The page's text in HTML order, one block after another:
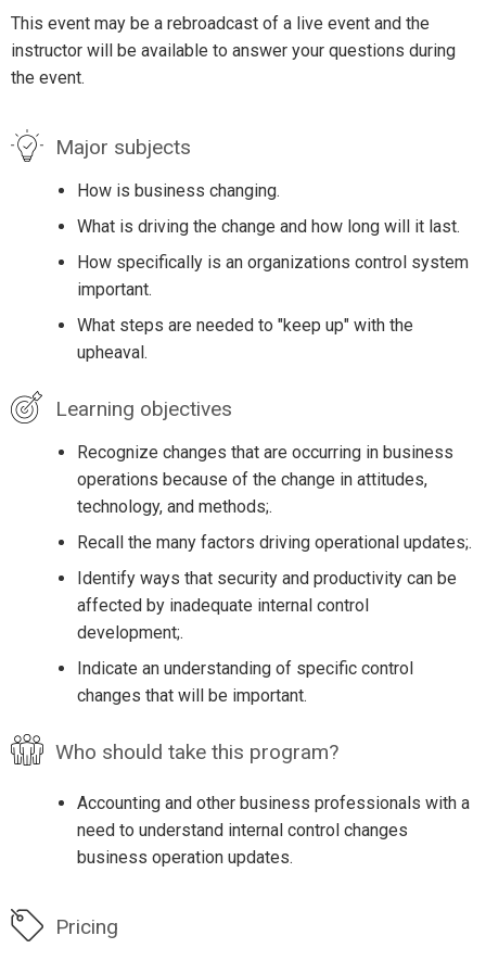
This event may be a rebroadcast of a live event and the
instructor will be available to answer your questions during
the event.
Major subjects
How is business changing.
What is driving the change and how long will it last.
How specifically is an organizations control system
important.
What steps are needed to "keep up" with the
upheaval.
Learning objectives
Recognize changes that are occurring in business
operations because of the change in attitudes,
technology, and methods;.
Recall the many factors driving operational updates;.
Identify ways that security and productivity can be
affected by inadequate internal control
development;.
Indicate an understanding of specific control
changes that will be important.
Who should take this program?
Accounting and other business professionals with a
need to understand internal control changes
business operation updates.
Pricing